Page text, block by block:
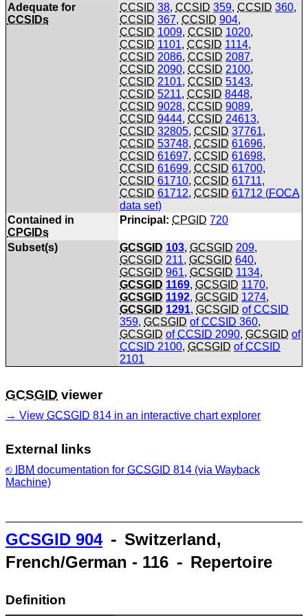
Adequate for
CCSIDs
CCSID 38,CCSID 359,CCSID 360,
CCSID 367,CCSID 904,
CCSID 1009,CCSID 1020,
CCSID 1101,CCSID 1114,
CCSID 2086,CCSID 2087,
CCSID 2090,CCSID 2100,
CCSID 2101,CCSID 5143,
CCSID 5211,CCSID 8448,
CCSID 9028,CCSID 9089,
CCSID 9444,CCSID 24613,
CCSID 32805,CCSID 37761,
CCSID 53748,CCSID 61696,
CCSID 61697,CCSID 61698,
CCSID 61699,CCSID 61700,
CCSID 61710,CCSID 61711,
CCSID 61712,CCSID 61712 (FOCA
data set)
Contained in
CPGIDs
Principal: CPGID 720
Subset(s) GCSGID 103,GCSGID 209,
GCSGID 211,GCSGID 640,
GCSGID 961,GCSGID 1134,
GCSGID 1169,GCSGID 1170,
GCSGID 1192,GCSGID 1274,
GCSGID 1291,GCSGID ofCCSID
359,GCSGID ofCCSID 360,
GCSGID ofCCSID 2090,GCSGID of
CCSID 2100,GCSGID ofCCSID
2101
GCSGID viewer
View GCSGID 814 in an interactive chart explorer
External links
IBM documentation for GCSGID 814 (via Wayback
Machine)
GCSGID 904⁃ Switzerland,
French/German - 116 ⁃ Repertoire
Definition